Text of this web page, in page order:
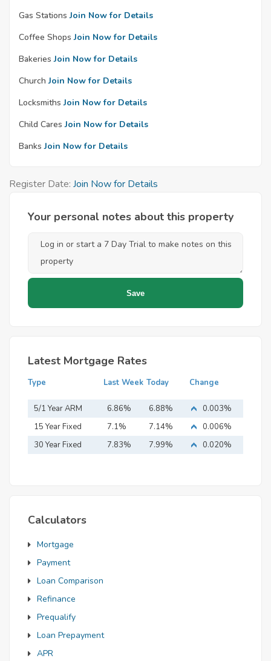
Gas Stations Join Now for Details
Coffee Shops Join Now for Details
Bakeries Join Now for Details
Church Join Now for Details
Locksmiths Join Now for Details
Child Cares Join Now for Details
Banks Join Now for Details
Register Date: Join Now for Details
Your personal notes about this property
Latest Mortgage Rates
Type Last Week Today Change
5/1 Year ARM 6.86% 6.88%
0.003%
15 Year Fixed
Mortgage
7.1% 7.14%
0.006%
30 Year Fixed
7.83% 7.99% 0.020%
Calculators
Mortgage
Payment
Loan Comparison
Refinance
Prequalify
Loan Prepayment
APR